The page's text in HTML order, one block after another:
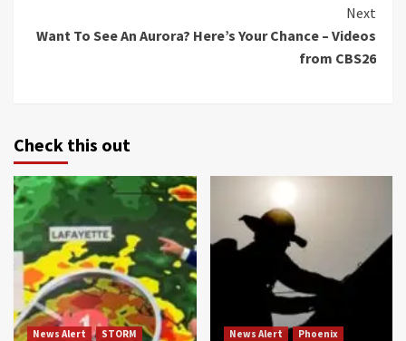
Next
Want To See An Aurora? Here’s Your Chance – Videos
from CBS26
Check this out
News Alert
STORM
News Alert
Phoenix